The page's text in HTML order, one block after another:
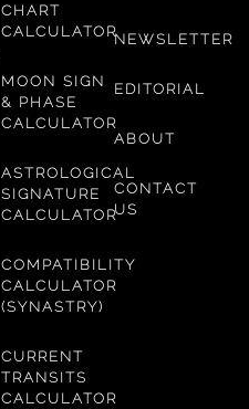
CHART
CALCULATOR
MOON SIGN
& PHASE
CALCULATOR
ASTROLOGICAL
SIGNATURE
CALCULATOR
COMPATIBILITY
CALCULATOR
(SYNASTRY)
CURRENT
TRANSITS
CALCULATOR
NEWSLETTER
EDITORIAL
ABOUT
CONTACT
US